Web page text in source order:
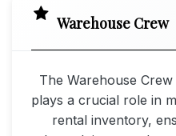
Warehouse Crew
The Warehouse
plays a crucial role in
rental inventory,